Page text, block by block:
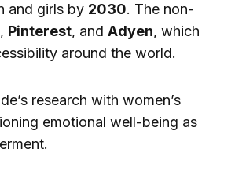
and girls by 2030. The non-
, Pinterest, and Adyen, which
around the world.
research with women’s
emotional well-being as